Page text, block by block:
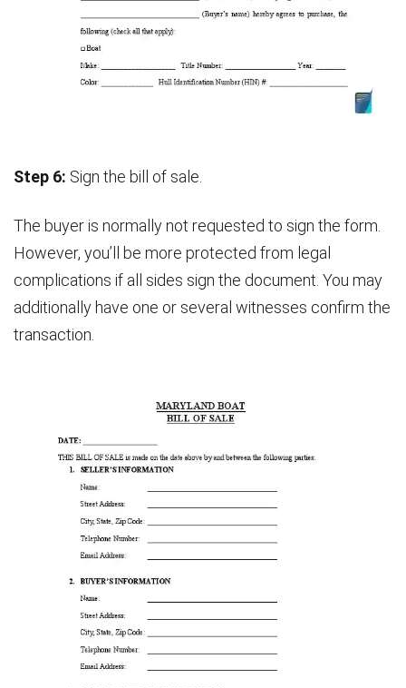
Step 6: Sign the bill of sale.
The buyer is normally not requested to sign the form.
However, you’ll be more protected from legal
complications if all sides sign the document. You may
additionally have one or several witnesses confirm the
transaction.